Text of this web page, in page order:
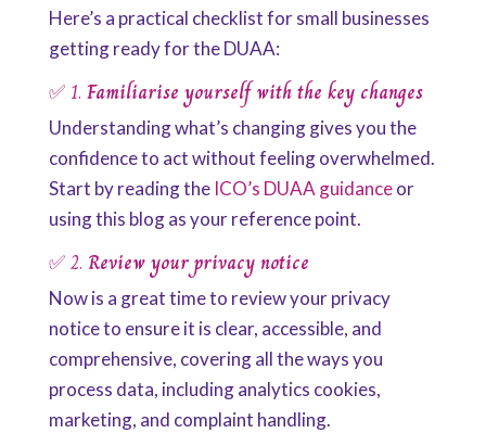
Here’s a practical checklist for small businesses
getting ready for the DUAA:
✅ 1. Familiarise yourself with the key changes
Understanding what’s changing gives you the
confidence to act without feeling overwhelmed.
Start by reading the ICO’s DUAA guidanceor
using this blog as your reference point.
✅ 2. Review your privacy notice
Now is a great time to review your privacy
notice to ensure it is clear, accessible, and
comprehensive, covering all the ways you
process data, including analytics cookies,
marketing, and complaint handling.